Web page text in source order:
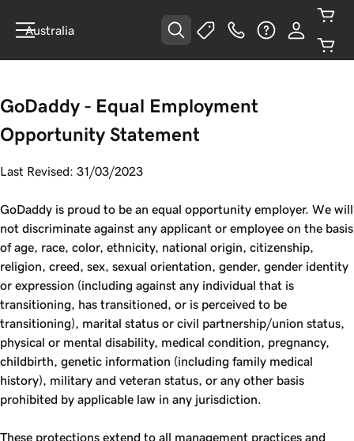
Australia
GoDaddy - Equal Employment
Opportunity Statement
Last Revised: 31/03/2023
GoDaddy is proud to be an equal opportunity employer. We will
not discriminate against any applicant or employee on the basis
of age, race, color, ethnicity, national origin, citizenship,
religion, creed, sex, sexual orientation, gender, gender identity
or expression (including against any individual that is
transitioning, has transitioned, or is perceived to be
transitioning), marital status or civil partnership/union status,
physical or mental disability, medical condition, pregnancy,
childbirth, genetic information (including family medical
history), military and veteran status, or any other basis
prohibited by applicable law in any jurisdiction.
These protections extend to all management practices and